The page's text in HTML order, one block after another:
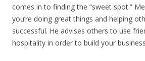
comes in to finding the “sweet spot.”
you’re doing great things and helping
successful. He advises others to use
hospitality in order to build your